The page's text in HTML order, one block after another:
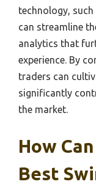
technology,
can streamline
analytics that
experience. By
traders can
significantly
the market.
How
Best